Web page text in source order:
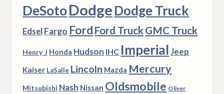
DeSotoDodgeDodge Truck
Edsel Fargo Ford Ford TruckGMC Truck
Henry J Honda Hudson IHC Imperial Jeep
Kaiser LaSalle Lincoln Mazda Mercury
Mitsubishi Nash Nissan Oldsmobile Oliver